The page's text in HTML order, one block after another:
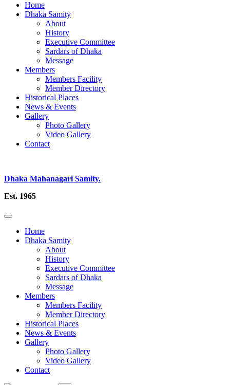
Home
Dhaka Samity
About
History
Executive Committee
Sardars of Dhaka
Message
Members
Members Facility
Member Directory
Historical Places
News & Events
Gallery
Photo Gallery
Video Gallery
Contact
Dhaka Mahanagari Samity.
Est. 1965
Home
Dhaka Samity
About
History
Executive Committee
Sardars of Dhaka
Message
Members
Members Facility
Member Directory
Historical Places
News & Events
Gallery
Photo Gallery
Video Gallery
Contact